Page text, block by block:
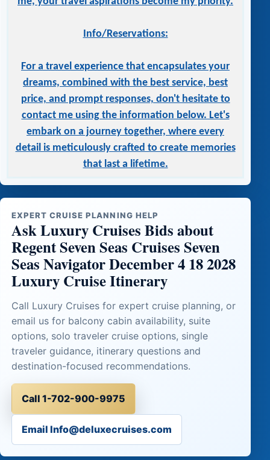
Info/Reservations:
For a travel experience that encapsulates your
dreams, combined with the best service, best
price, and prompt responses, don't hesitate to
contact me using the information below. Let's
embark on a journey together, where every
detail is meticulously crafted to create memories
that last a lifetime.
EXPERT CRUISE PLANNING HELP
Ask Luxury Cruises Bids about
Regent Seven Seas Cruises Seven
Seas Navigator December 4 18 2028
Luxury Cruise Itinerary
Call Luxury Cruises for expert cruise planning, or
email us for balcony cabin availability, suite
options, solo traveler cruise options, single
traveler guidance, itinerary questions and
destination-focused recommendations.
Call 1-702-900-9975
Email Info@deluxecruises.com